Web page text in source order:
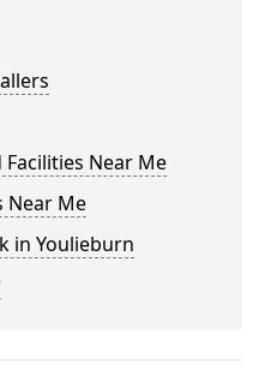
Facilities Near Me
Near Me
in Youlieburn